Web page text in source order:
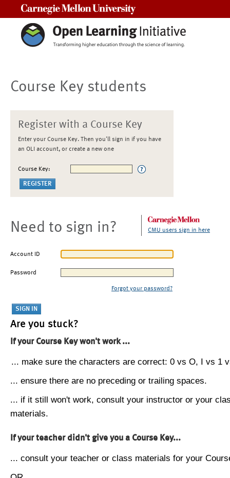
Course Key students
Register with a Course Key
Enter your Course Key. Then you'll sign in if you have
an OLI account, or create a new one
Course Key:
Need to sign in? CMU users sign in here
Account ID
Password
Forgot your password?
Are you stuck?
If your Course Key won't work ...
... make sure the characters are correct: 0 vs O, I vs 1
... ensure there are no preceding or trailing spaces.
... if it still won't work, consult your instructor or your
materials.
If your teacher didn't give you a Course Key...
... consult your teacher or class materials for your